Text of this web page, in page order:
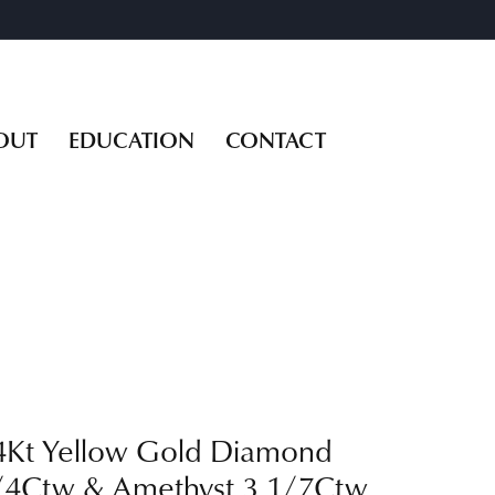
EDUCATION CONTACT
Yellow Gold Diamond